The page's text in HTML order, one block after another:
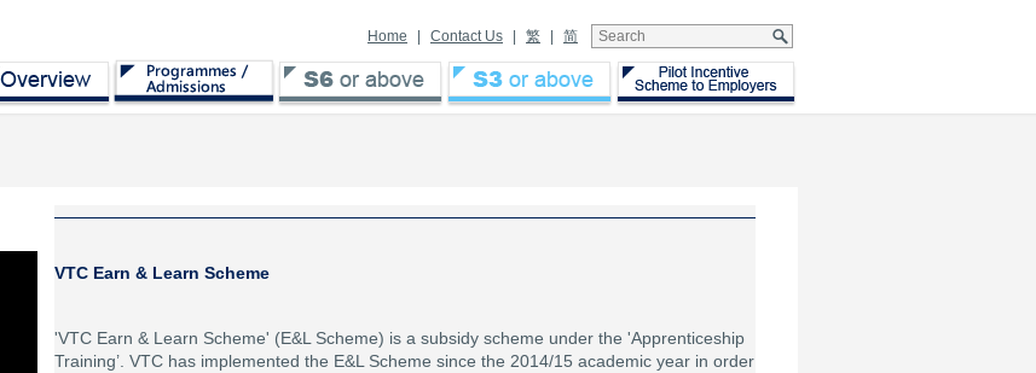
Home Contact Us 繁 简
VTC Earn & Learn Scheme
'VTC Earn & Learn Scheme' (E&L Scheme) is a subsidy scheme under the 'Apprenticeship
Training’. VTC has implemented the E&L Scheme since the 2014/15 academic year in order